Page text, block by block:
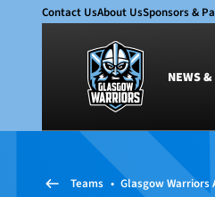
Contact UsAbout UsSponsors &
NEWS
News & Features
Teams • Glasgow Warriors